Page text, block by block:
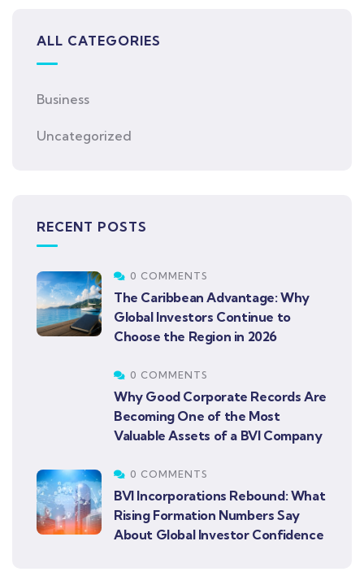
ALL CATEGORIES
Business
Uncategorized
RECENT POSTS
0 COMMENTS
The Caribbean Advantage: Why
Global Investors Continue to
Choose the Region in 2026
0 COMMENTS
Why Good Corporate Records Are
Becoming One of the Most
Valuable Assets of a BVI Company
0 COMMENTS
BVI Incorporations Rebound: What
Rising Formation Numbers Say
About Global Investor Confidence